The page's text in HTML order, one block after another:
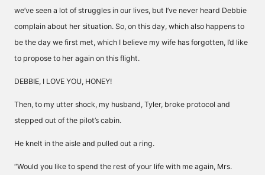
we’ve seen a lot of struggles in our lives, but I’ve never heard Debbie
complain about her situation. So, on this day, which also happens to
be the day we first met, which I believe my wife has forgotten, I’d like
to propose to her again on this flight.
DEBBIE, I LOVE YOU, HONEY!
Then, to my utter shock, my husband, Tyler, broke protocol and
stepped out of the pilot’s cabin.
He knelt in the aisle and pulled out a ring.
“Would you like to spend the rest of your life with me again, Mrs.